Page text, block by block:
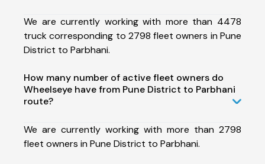
We are currently working with more than 4478
truck corresponding to 2798 fleet owners in Pune
District to Parbhani.
How many number of active fleet owners do
Wheelseye have from Pune District to Parbhani
route?
We are currently working with more than 2798
fleet owners in Pune District to Parbhani.